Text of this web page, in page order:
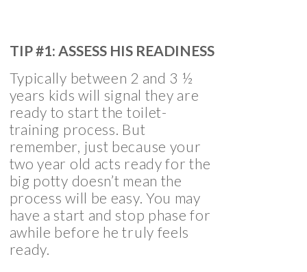
TIP #1: ASSESS HIS READINESS
Typically between 2 and 3 ½
years kids will signal they are
ready to start the toilet-
training process. But
remember, just because your
two year old acts ready for the
big potty doesn’t mean the
process will be easy. You may
have a start and stop phase for
awhile before he truly feels
ready.